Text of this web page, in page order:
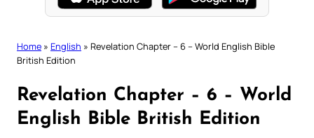
Home » English » Revelation Chapter – 6 – World English Bible
British Edition
Revelation Chapter – 6 – World
English Bible British Edition